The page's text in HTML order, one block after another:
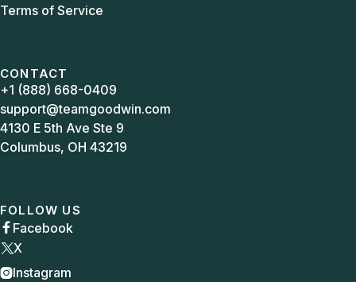
Terms of Service
CONTACT
+1 (888) 668-0409
support@teamgoodwin.com
4130 E 5th Ave Ste 9
Columbus, OH 43219
FOLLOW US
 Facebook
X
Instagram